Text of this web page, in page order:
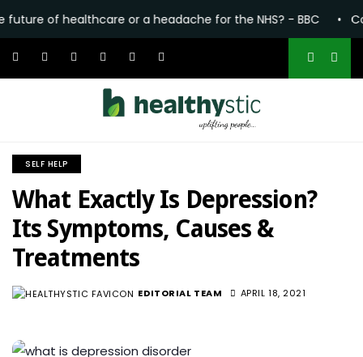
healthcare or a headache for the NHS? - BBC •Common
SELF HELP
What Exactly Is Depression?
Its Symptoms, Causes &
Treatments
EDITORIAL TEAM
APRIL 18, 2021